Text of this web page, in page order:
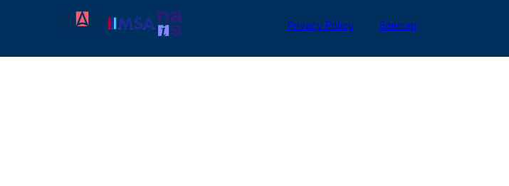
Privacy Policy Sitemap